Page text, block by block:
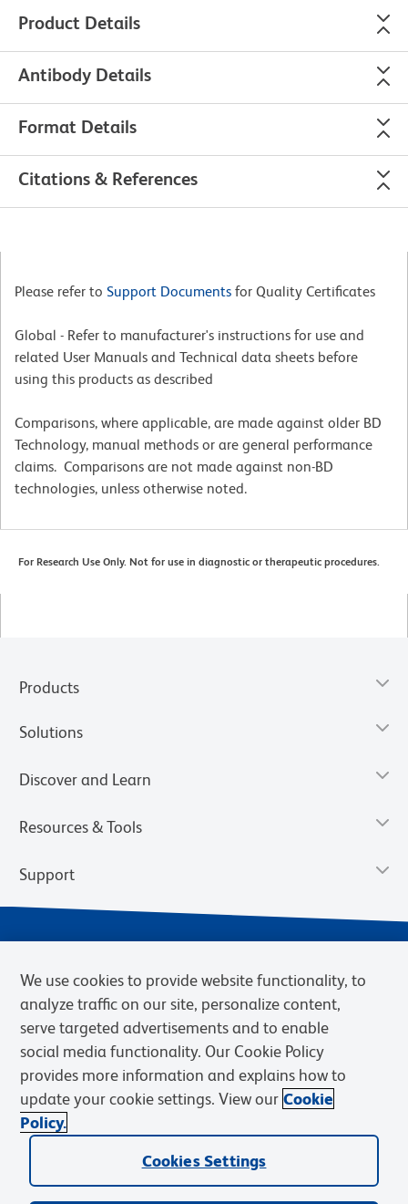
Product Details
Antibody Details
Format Details
Citations & References
Please refer to Support Documents for Quality Certificates
Global - Refer to manufacturer's instructions for use and
related User Manuals and Technical data sheets before
using this products as described
Comparisons, where applicable, are made against older BD
Technology, manual methods or are general performance
claims. Comparisons are not made against non-BD
technologies, unless otherwise noted.
For Research Use Only. Not for use in diagnostic or therapeutic procedures.
Products
Solutions
Discover and Learn
Resources & Tools
Support
Privacy Notice Terms of Sale
Cookies Settings
Web Accessibility
BD.com Careers
© 2026 BD. BD, the BD logo, and other trademarks are owned by
Becton, Dickinson and Company (“BD”) or their respective owners.
We use cookies to provide website functionality, to
analyze traffic on our site, personalize content,
serve targeted advertisements and to enable
social media functionality. Our Cookie Policy
provides more information and explains how to
update your cookie settings. View our Cookie
Policy.
Cookies Settings